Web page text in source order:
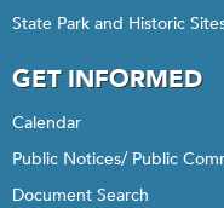
State Park and Historic
GET INFORMED
Calendar
Public Notices/ Public
Document Search